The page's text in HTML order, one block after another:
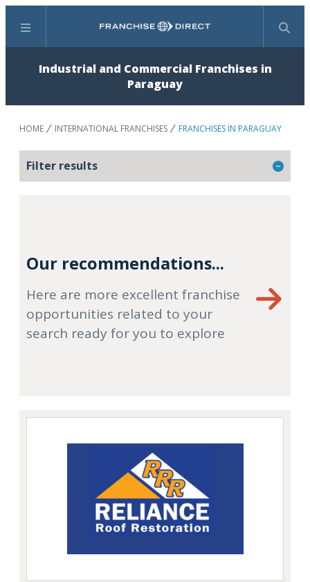
Menu Search
Industrial and Commercial Franchises in
Paraguay
HOME INTERNATIONAL FRANCHISES FRANCHISES IN PARAGUAY
Filter results
Our recommendations...
Here are more excellent franchise
opportunities related to your
search ready for you to explore